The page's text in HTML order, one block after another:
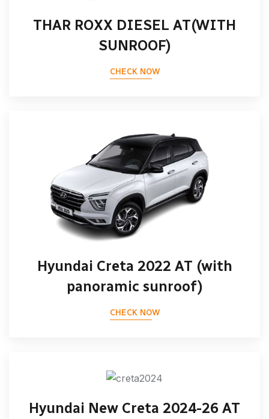
THAR ROXX DIESEL AT(WITH
SUNROOF)
CHECK NOW
Hyundai Creta 2022 AT (with
panoramic sunroof)
CHECK NOW
Hyundai New Creta 2024-26 AT